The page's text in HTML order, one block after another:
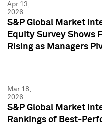
Apr 13,
2026
S&P Global Market
Equity Survey Shows
Rising as Managers
Mar 18,
2026
S&P Global Market
Rankings of Best-